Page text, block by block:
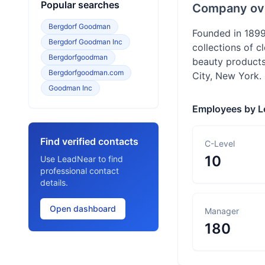
Popular searches
Bergdorf Goodman
Bergdorf Goodman Inc
Bergdorfgoodman
Bergdorfgoodman.com
Goodman Inc
Find verified contacts
Use LeadNear to find
professional contact
details.
Open dashboard
Company
Founded in
collections of
beauty
City, New York.
Employees by
C-Level
10
Manager
180